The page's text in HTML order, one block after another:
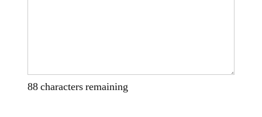
88characters remaining